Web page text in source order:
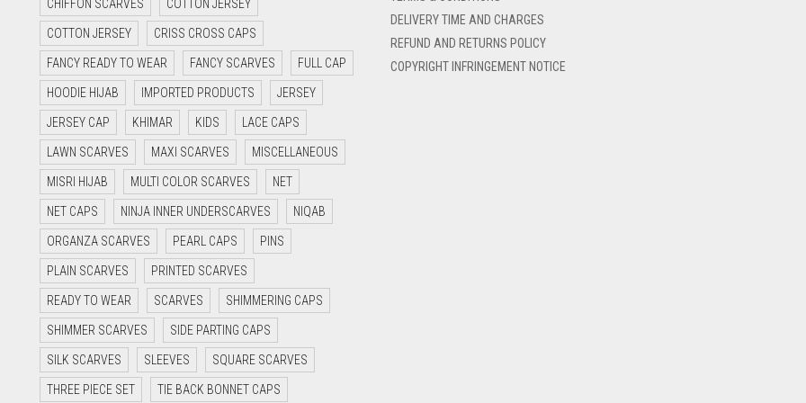
CHIFFON SCARVES COTTON JERSEY
COTTON JERSEY CRISS CROSS CAPS
FANCY READY TO WEAR FANCY SCARVES FULL CAP
HOODIE HIJAB IMPORTED PRODUCTS JERSEY
JERSEY CAP KHIMAR KIDS LACE CAPS
LAWN SCARVES MAXI SCARVES MISCELLANEOUS
MISRI HIJAB MULTI COLOR SCARVES NET
NET CAPS NINJA INNER UNDERSCARVES NIQAB
ORGANZA SCARVES PEARL CAPS PINS
PLAIN SCARVES PRINTED SCARVES
READY TO WEAR SCARVES SHIMMERING CAPS
SHIMMER SCARVES SIDE PARTING CAPS
SILK SCARVES SLEEVES SQUARE SCARVES
THREE PIECE SET TIE BACK BONNET CAPS
DELIVERY TIME AND CHARGES
REFUND AND RETURNS POLICY
COPYRIGHT INFRINGEMENT NOTICE